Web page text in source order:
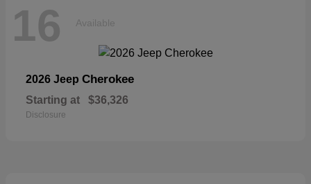
16 Available
2026 Jeep Cherokee
Starting at $36,326
Disclosure